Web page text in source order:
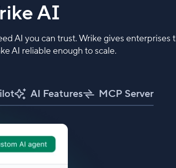
AI
AI you can trust. Wrike gives enterprises
AI reliable enough to scale.
AI Features MCP Server